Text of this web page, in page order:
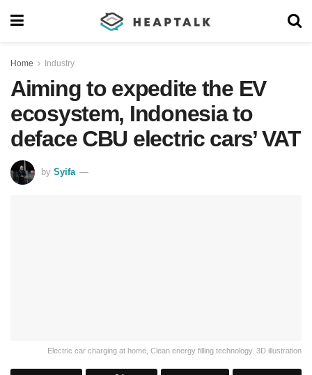
Home Industry
Aiming to expedite the EV
ecosystem, Indonesia to
deface CBU electric cars’ VAT
by Syifa
Electric car charging at home, Clean energy filling technology. 3D illustration